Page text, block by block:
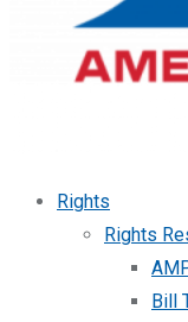
Rights
Rights
Bill